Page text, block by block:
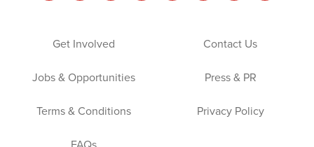
Get Involved Contact Us
Jobs & Opportunities Press & PR
Terms & Conditions Privacy Policy